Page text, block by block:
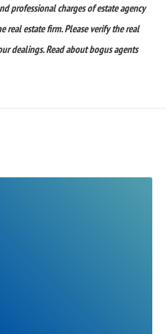
professional charges of estate agency
real estate firm. Please verify the real
dealings. Read about bogus agents